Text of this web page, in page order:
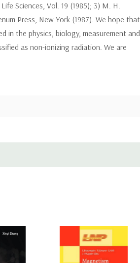
Sciences, Vol. 19 (1985); 3) M. H.
Press, New York (1987). We hope that
in the physics, biology, measurement and
as non-ionizing radiation. We are